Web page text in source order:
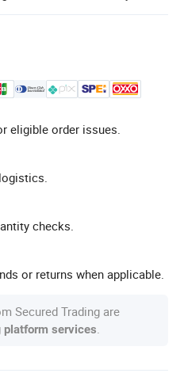
eligible order issues.
checks.
or returns when applicable.
Secured Trading are
platform services